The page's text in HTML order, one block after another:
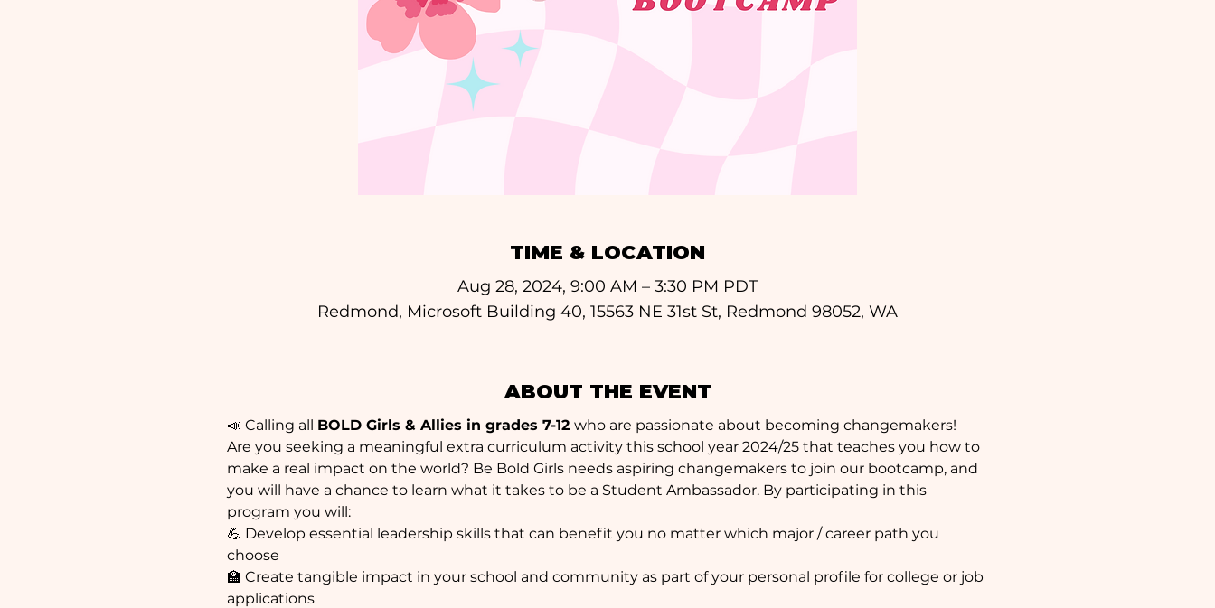
TIME & LOCATION
Aug 28, 2024, 9:00 AM – 3:30 PM PDT
Redmond, Microsoft Building 40, 15563 NE 31st St, Redmond 98052, WA
ABOUT THE EVENT
📣 Calling all BOLD Girls & Allies in grades 7-12 who are passionate about becoming changemakers!
Are you seeking a meaningful extra curriculum activity this school year 2024/25 that teaches you how to
make a real impact on the world? Be Bold Girls needs aspiring changemakers to join our bootcamp, and
you will have a chance to learn what it takes to be a Student Ambassador. By participating in this
program you will:
💪 Develop essential leadership skills that can benefit you no matter which major / career path you
choose
🏫 Create tangible impact in your school and community as part of your personal profile for college or job
applications